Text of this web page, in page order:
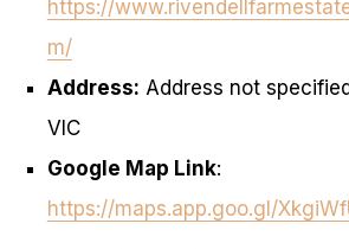
https://
m/
Address: Address not
VIC
Google Map Link:
https://maps.app.goo.gl/